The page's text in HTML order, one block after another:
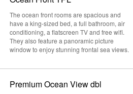
The ocean front rooms are spacious and
have a king-sized bed, a full bathroom, air
conditioning, a flatscreen TV and free wifi.
They also feature a panoramic picture
window to enjoy stunning frontal sea views.
Premium Ocean View dbl